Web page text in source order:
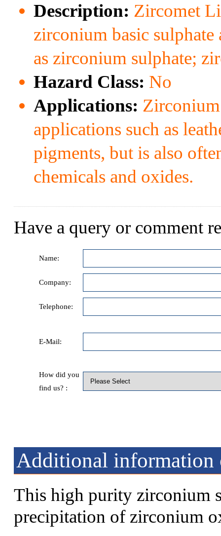
Description: Zircomet
zirconium basic
as zirconium sulphate;
Hazard Class: No
Applications: Zirconium
applications such as
pigments, but is also
chemicals and oxides.
Have a query or comment
Name:
Company:
Telephone:
E-Mail:
How did you
find us? :
Additional information
This high purity zirconium
precipitation of zirconium